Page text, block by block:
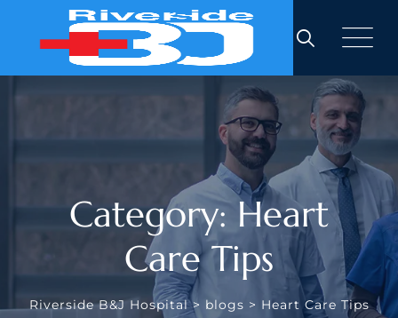
content
Category: Heart
Care Tips
Riverside B&J Hospital> blogs > Heart Care Tips